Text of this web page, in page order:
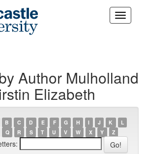
Author Mulholland
Elizabeth
B C D E F G H I J K
L
Q R S T U V W X Y Z